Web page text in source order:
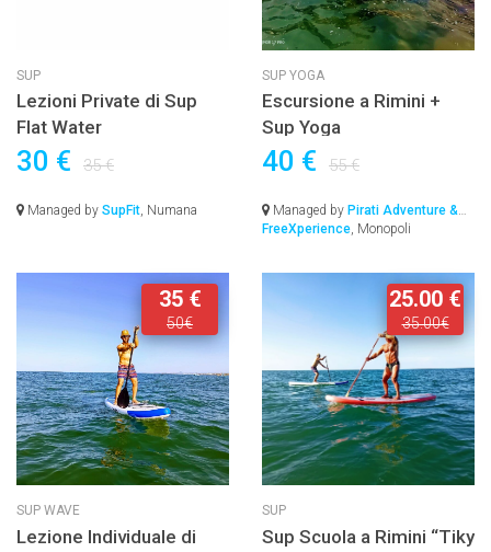
SUP
Lezioni Private di Sup
Flat Water
30 € 35 €
Managed by SupFit, Numana
SUP YOGA
Escursione a Rimini +
Sup Yoga
40 € 55 €
Managed by Pirati Adventure &
FreeXperience, Monopoli
35 €
50€
SUP WAVE
Lezione Individuale di
25.00 €
35.00€
SUP
Sup Scuola a Rimini “Tiky